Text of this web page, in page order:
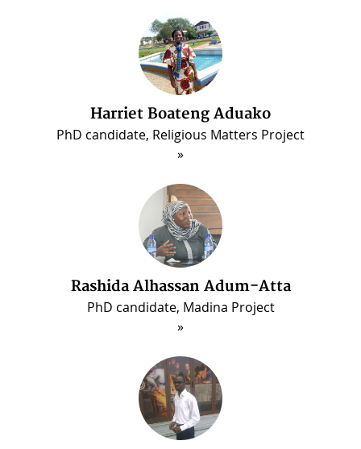
Harriet Boateng Aduako
PhD candidate, Religious Matters Project
Rashida Alhassan Adum-Atta
PhD candidate, Madina Project